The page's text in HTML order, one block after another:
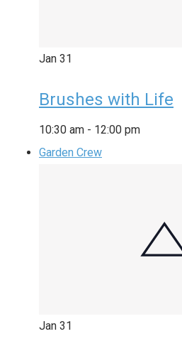
Jan 31
Brushes with Life
10:30 am - 12:00 pm
Garden Crew
Jan 31